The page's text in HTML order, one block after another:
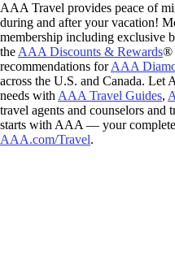
AAA Travel provides peace of
during and after your vacation!
membership including exclusive
the AAA Discounts & Rewards®
recommendations forAAA
across the U.S. and Canada.
needs with AAA Travel Guides,
travel agents and counselors and
starts with AAA — your
AAA.com/Travel.